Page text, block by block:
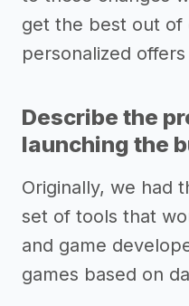
get the best out of
personalized
Describe the
launching the
Originally, we had
set of tools that
and game
games based on